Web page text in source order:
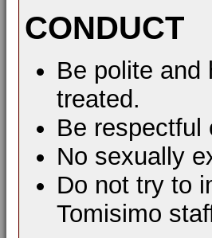
CONDUCT
Be polite and
treated.
Be respectful
No sexually
Do not try to
Tomisimo